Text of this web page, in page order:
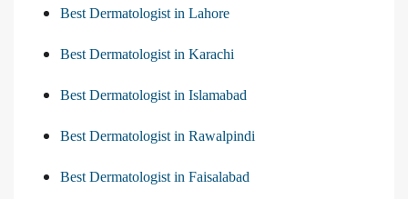
Best Dermatologist in Lahore
Best Dermatologist in Karachi
Best Dermatologist in Islamabad
Best Dermatologist in Rawalpindi
Best Dermatologist in Faisalabad